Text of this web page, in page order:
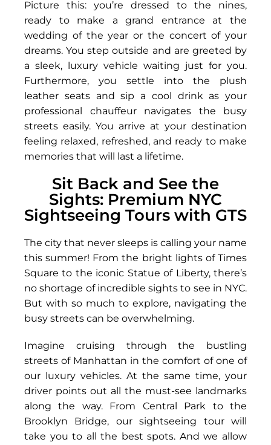
Picture this: you’re dressed to the nines,
ready to make a grand entrance at the
wedding of the year or the concert of your
dreams. You step outside and are greeted by
a sleek, luxury vehicle waiting just for you.
Furthermore, you settle into the plush
leather seats and sip a cool drink as your
professional chauffeur navigates the busy
streets easily. You arrive at your destination
feeling relaxed, refreshed, and ready to make
memories that will last a lifetime.
Sit Back and See the
Sights: Premium NYC
Sightseeing Tours with GTS
The city that never sleeps is calling your name
this summer! From the bright lights of Times
Square to the iconic Statue of Liberty, there’s
no shortage of incredible sights to see in NYC.
But with so much to explore, navigating the
busy streets can be overwhelming.
Imagine cruising through the bustling
streets of Manhattan in the comfort of one of
our luxury vehicles. At the same time, your
driver points out all the must-see landmarks
along the way. From Central Park to the
Brooklyn Bridge, our sightseeing tour will
take you to all the best spots. And we allow